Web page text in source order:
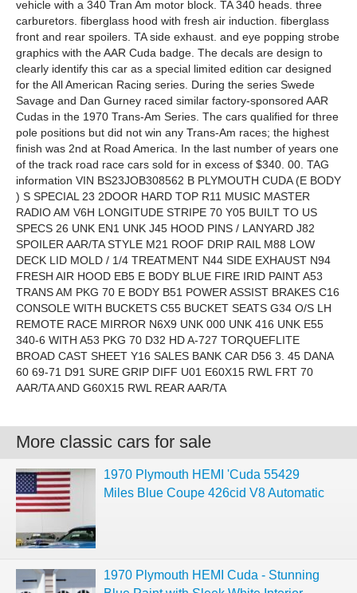
vehicle with a 340 Tran Am motor block. TA 340 heads. three
carburetors. fiberglass hood with fresh air induction. fiberglass
front and rear spoilers. TA side exhaust. and eye popping strobe
graphics with the AAR Cuda badge. The decals are design to
clearly identify this car as a special limited edition car designed
for the All American Racing series. During the series Swede
Savage and Dan Gurney raced similar factory-sponsored AAR
Cudas in the 1970 Trans-Am Series. The cars qualified for three
pole positions but did not win any Trans-Am races; the highest
finish was 2nd at Road America. In the last number of years one
of the track road race cars sold for in excess of $340. 00. TAG
information VIN BS23JOB308562 B PLYMOUTH CUDA (E BODY
) S SPECIAL 23 2DOOR HARD TOP R11 MUSIC MASTER
RADIO AM V6H LONGITUDE STRIPE 70 Y05 BUILT TO US
SPECS 26 UNK EN1 UNK J45 HOOD PINS / LANYARD J82
SPOILER AAR/TA STYLE M21 ROOF DRIP RAIL M88 LOW
DECK LID MOLD / 1/4 TREATMENT N44 SIDE EXHAUST N94
FRESH AIR HOOD EB5 E BODY BLUE FIRE IRID PAINT A53
TRANS AM PKG 70 E BODY B51 POWER ASSIST BRAKES C16
CONSOLE WITH BUCKETS C55 BUCKET SEATS G34 O/S LH
REMOTE RACE MIRROR N6X9 UNK 000 UNK 416 UNK E55
340-6 WITH A53 PKG 70 D32 HD A-727 TORQUEFLITE
BROAD CAST SHEET Y16 SALES BANK CAR D56 3. 45 DANA
60 69-71 D91 SURE GRIP DIFF U01 E60X15 RWL FRT 70
AAR/TA AND G60X15 RWL REAR AAR/TA
More classic cars for sale
1970 Plymouth HEMI 'Cuda 55429
Miles Blue Coupe 426cid V8 Automatic
1970 Plymouth HEMI Cuda - Stunning